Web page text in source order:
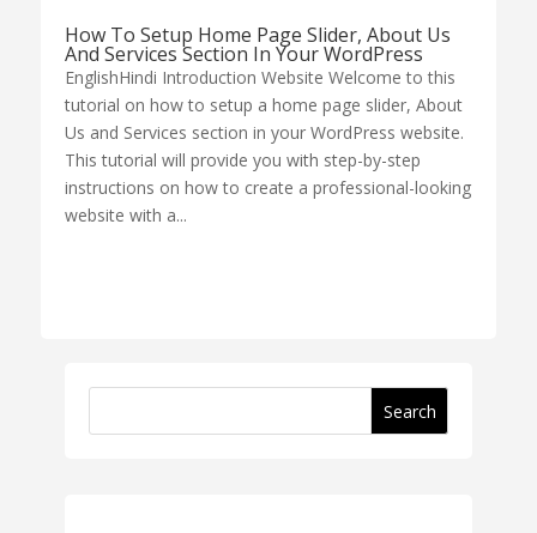
How To Setup Home Page Slider, About Us
And Services Section In Your WordPress
EnglishHindi Introduction Website Welcome to this
tutorial on how to setup a home page slider, About
Us and Services section in your WordPress website.
This tutorial will provide you with step-by-step
instructions on how to create a professional-looking
website with a...
Search